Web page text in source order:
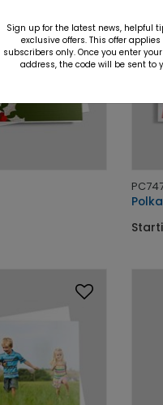
Sign up for the latest news, helpful
exclusive offers. This offer
subscribers only. Once you enter
address, the code will be sent to